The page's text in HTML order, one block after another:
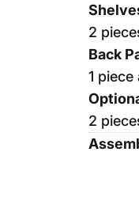
2
Back
1
2